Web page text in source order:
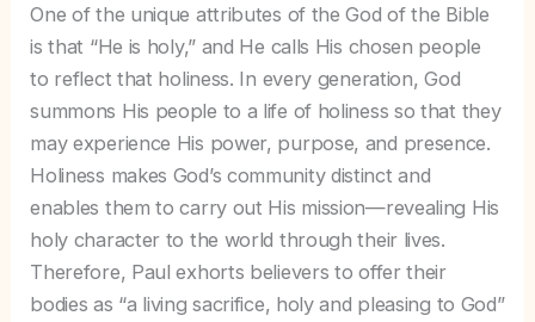
One of the unique attributes of the God of the Bible
is that “He is holy,” and He calls His chosen people
to reflect that holiness. In every generation, God
summons His people to a life of holiness so that they
may experience His power, purpose, and presence.
Holiness makes God’s community distinct and
enables them to carry out His mission—revealing His
holy character to the world through their lives.
Therefore, Paul exhorts believers to offer their
bodies as “a living sacrifice, holy and pleasing to God”